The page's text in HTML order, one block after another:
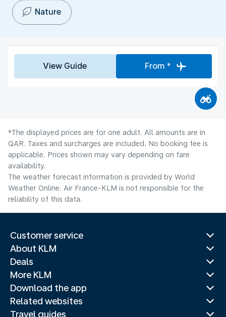
Nature
View Guide From *
*The displayed prices are for one adult. All amounts are in
QAR. Taxes and surcharges are included. No booking fee is
applicable. Prices shown may vary depending on fare
availability.
The weather forecast information is provided by World
Weather Online. Air France-KLM is not responsible for the
reliability of this data.
Customer service
About KLM
Deals
More KLM
Download the app
Related websites
Travel guides